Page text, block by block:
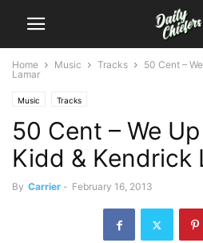
Home Music Tracks
50 Cent –
Lamar
Music Tracks
50 Cent – We
Kidd & Kendrick
By Carrier - February 16, 2013